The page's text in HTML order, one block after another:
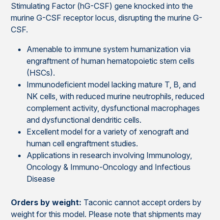
Stimulating Factor (hG-CSF) gene knocked into the
murine G-CSF receptor locus, disrupting the murine G-
CSF.
Amenable to immune system humanization via
engraftment of human hematopoietic stem cells
(HSCs).
Immunodeficient model lacking mature T, B, and
NK cells, with reduced murine neutrophils, reduced
complement activity, dysfunctional macrophages
and dysfunctional dendritic cells.
Excellent model for a variety of xenograft and
human cell engraftment studies.
Applications in research involving Immunology,
Oncology & Immuno-Oncology and Infectious
Disease
Orders by weight: Taconic cannot accept orders by
weight for this model. Please note that shipments may